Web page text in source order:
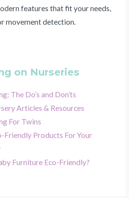
features that fit your needs,
movement detection.
on Nurseries
The Do’s and Don’ts
Articles & Resources
For Twins
Friendly Products For Your
Furniture Eco-Friendly?